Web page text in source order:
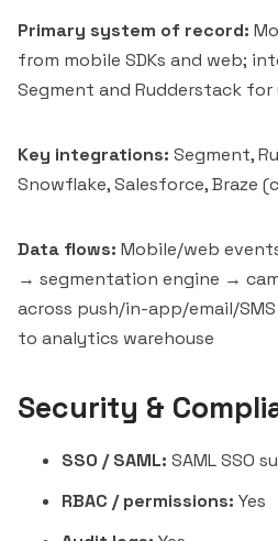
Primary system of record:
from mobile SDKs and web;
Segment and Rudderstack for
Key integrations: Segment,
Snowflake, Salesforce, Braze
Data flows: Mobile/web
→ segmentation engine →
across push/in-app/email/
to analytics warehouse
Security &
SSO / SAML: SAML SSO
RBAC / permissions: Yes